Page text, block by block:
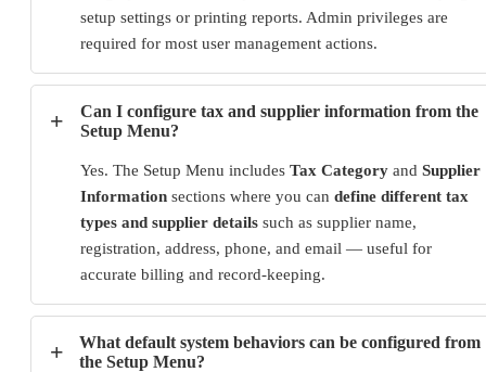
setup settings or printing reports. Admin privileges are
required for most user management actions.
+
Can I configure tax and supplier information from the
Setup Menu?
Yes. The Setup Menu includes Tax Category and Supplier
Information sections where you can define different tax
types and supplier details such as supplier name,
registration, address, phone, and email — useful for
accurate billing and record-keeping.
+
What default system behaviors can be configured from
the Setup Menu?